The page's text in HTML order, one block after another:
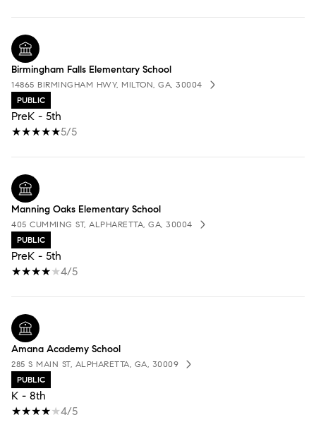
Birmingham Falls Elementary School
14865 BIRMINGHAM HWY, MILTON, GA, 30004
PUBLIC
PreK - 5th
5/5
Manning Oaks Elementary School
405 CUMMING ST, ALPHARETTA, GA, 30004
PUBLIC
PreK - 5th
4/5
Amana Academy School
285 S MAIN ST, ALPHARETTA, GA, 30009
PUBLIC
K - 8th
4/5